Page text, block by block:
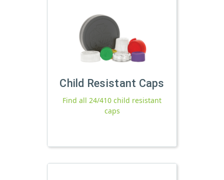
Child Resistant Caps
Find all 24/410 child resistant
caps